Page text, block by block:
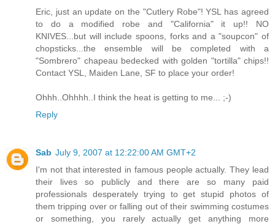
Eric, just an update on the "Cutlery Robe"! YSL has agreed
to do a modified robe and "California" it up!! NO
KNIVES...but will include spoons, forks and a "soupcon" of
chopsticks...the ensemble will be completed with a
"Sombrero" chapeau bedecked with golden "tortilla" chips!!
Contact YSL, Maiden Lane, SF to place your order!
Ohhh..Ohhhh..I think the heat is getting to me... ;-)
Reply
Sab July 9, 2007 at 12:22:00 AM GMT+2
I'm not that interested in famous people actually. They lead
their lives so publicly and there are so many paid
professionals desperately trying to get stupid photos of
them tripping over or falling out of their swimming costumes
or something, you rarely actually get anything more